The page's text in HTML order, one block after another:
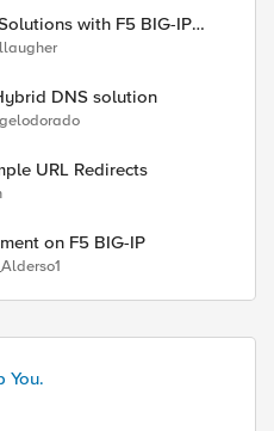
with F5 BIG-IP
DNS solution
Solutions: Simple URL Redirects
on F5 BIG-IP
You.